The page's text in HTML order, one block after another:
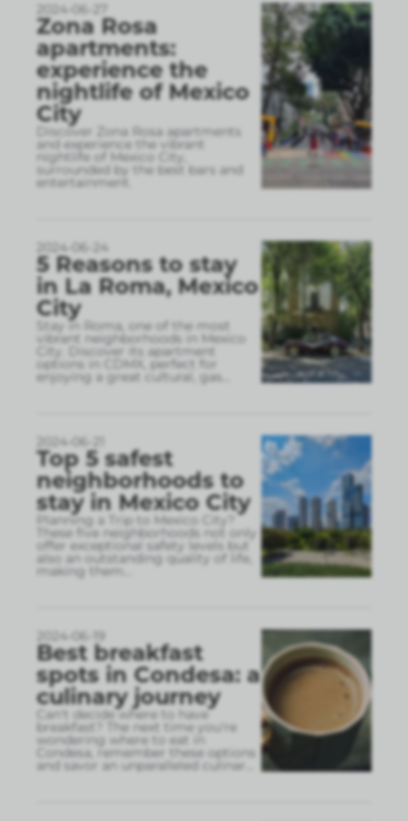
2024-06-27
Zona Rosa
apartments:
experience the
nightlife of Mexico
City
Discover Zona Rosa apartments
and experience the vibrant
nightlife of Mexico City,
surrounded by the best bars and
entertainment.
2024-06-24
5 Reasons to stay
in La Roma, Mexico
City
Stay in Roma, one of the most
vibrant neighborhoods in Mexico
City. Discover its apartment
options in CDMX, perfect for
enjoying a great cultural, gas
2024-06-21
Top 5 safest
neighborhoods to
stay in Mexico City
Planning a Trip to Mexico City?
These five neighborhoods not only
offer exceptional safety levels but
also an outstanding quality of life,
making them
2024-06-19
Best breakfast
spots in Condesa: a
culinary journey
Can't decide where to have
breakfast? The next time you're
wondering where to eat in
Condesa, remember these options
and savor an unparalleled culinar